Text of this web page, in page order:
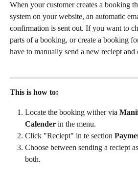
When your customer creates a booking
system on your website, an automatic
confirmation is sent out. If you want to
parts of a booking, or create a booking
have to manually send a new reciept
This is how to:
Locate the booking wither via
Calender in the menu.
Click "Reciept" in te section
Choose between sending a reciept
both.